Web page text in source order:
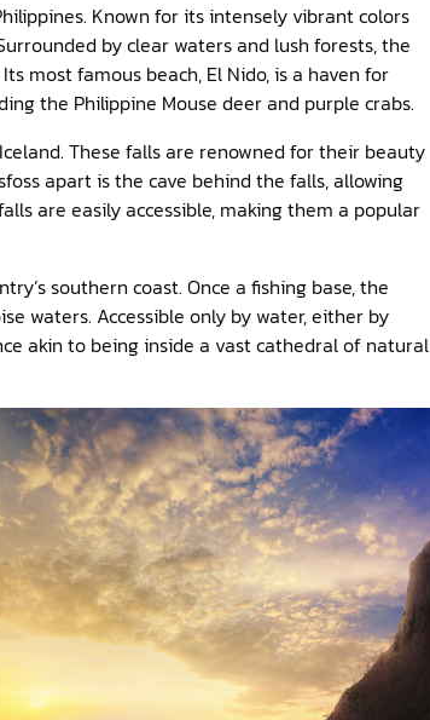
Known for its intensely vibrant colors
by clear waters and lush forests, the
most famous beach, El Nido, is a haven for
the Philippine Mouse deer and purple crabs.
These falls are renowned for their beauty
apart is the cave behind the falls, allowing
are easily accessible, making them a popular
southern coast. Once a fishing base, the
waters. Accessible only by water, either by
akin to being inside a vast cathedral of natural